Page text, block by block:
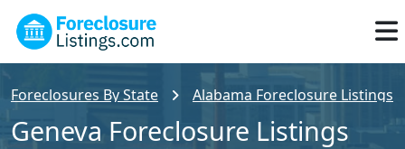
Foreclosures By State Alabama Foreclosure Listings
Geneva Foreclosure Listings